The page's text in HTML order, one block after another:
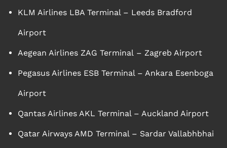
KLM Airlines LBA Terminal – Leeds Bradford
Airport
Aegean Airlines ZAG Terminal – Zagreb Airport
Pegasus Airlines ESB Terminal – Ankara Esenboga
Airport
Qantas Airlines AKL Terminal – Auckland Airport
Qatar Airways AMD Terminal – Sardar Vallabhbhai